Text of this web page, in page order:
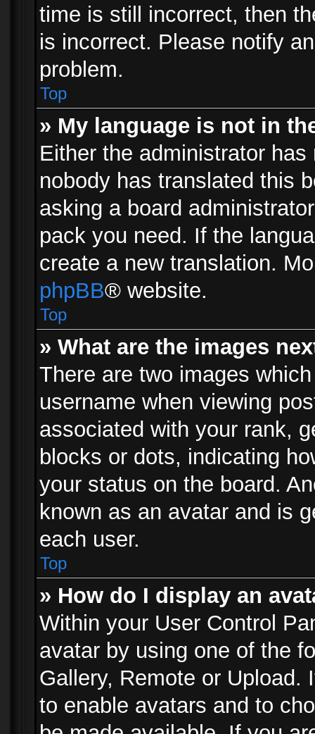
time is still incorrect, then
is incorrect. Please notify
problem.
Top
» My language is not in
Either the administrator
nobody has translated this
asking a board
pack you need. If the
create a new translation.
phpBB® website.
Top
» What are the images
There are two images
username when viewing
associated with your rank,
blocks or dots, indicating
your status on the board.
known as an avatar and is
each user.
Top
» How do I display an
Within your User Control
avatar by using one of the
Gallery, Remote or Upload.
to enable avatars and to